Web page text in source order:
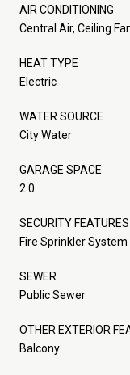
AIR CONDITIONING
Central Air, Ceiling
HEAT TYPE
Electric
WATER SOURCE
City Water
GARAGE SPACE
2.0
SECURITY FEATURES
Fire Sprinkler System
SEWER
Public Sewer
OTHER EXTERIOR
Balcony